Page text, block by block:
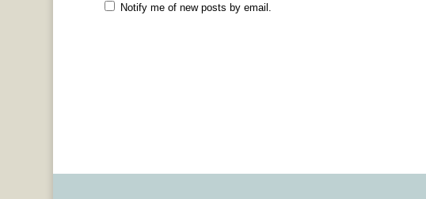
Notify me of new posts by email.